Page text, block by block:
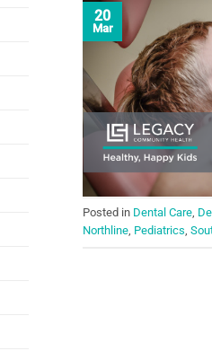
20
Mar
Posted in Dental Care,
Northline, Pediatrics,